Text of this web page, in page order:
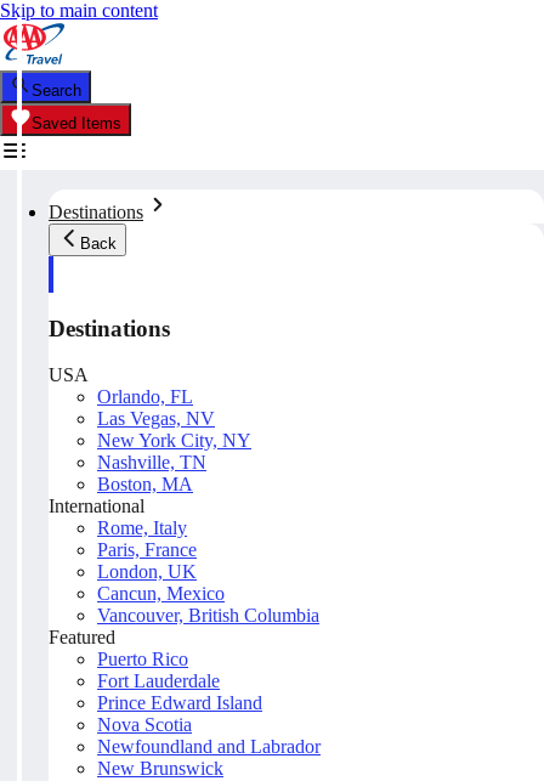
Skip to main content
Search
Saved Items
Destinations
Back
Destinations
USA
Orlando, FL
Las Vegas, NV
New York City, NY
Nashville, TN
Boston, MA
International
Rome, Italy
Paris, France
London, UK
Cancun, Mexico
Vancouver, British Columbia
Featured
Puerto Rico
Fort Lauderdale
Prince Edward Island
Nova Scotia
Newfoundland and Labrador
New Brunswick